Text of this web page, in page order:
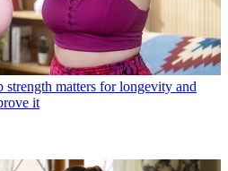
strength matters for longevity and
it